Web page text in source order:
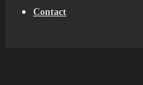
Contact